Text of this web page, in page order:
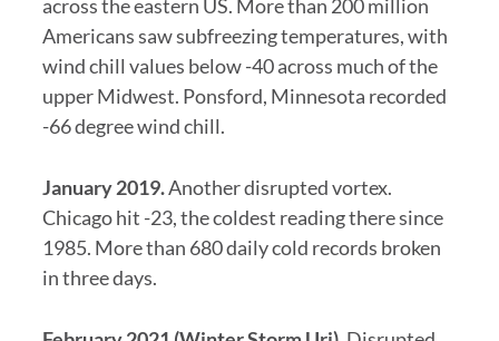
across the eastern US. More than 200 million
Americans saw subfreezing temperatures, with
wind chill values below -40 across much of the
upper Midwest. Ponsford, Minnesota recorded
-66 degree wind chill.
January 2019.Another disrupted vortex.
Chicago hit -23, the coldest reading there since
1985. More than 680 daily cold records broken
in three days.